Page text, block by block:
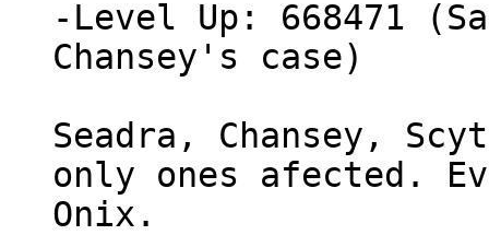
-Level Up: 668471
Chansey's case)
Seadra, Chansey,
only ones afected.
Onix.